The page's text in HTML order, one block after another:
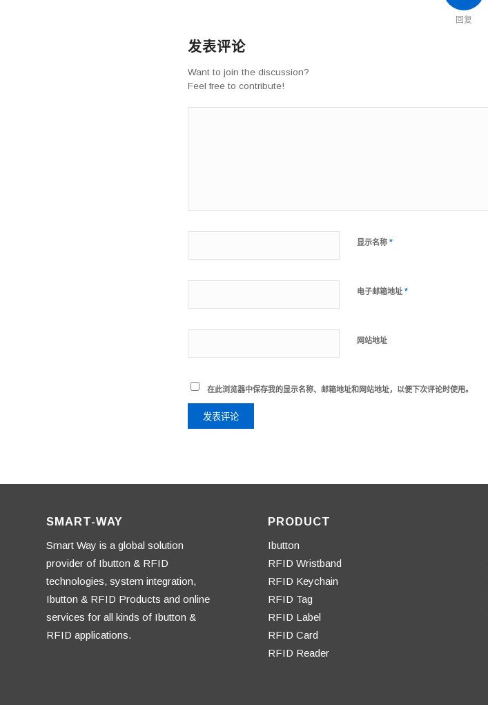
回复
发表评论
Want to join the discussion?
Feel free to contribute!
显示名称 *
电子邮箱地址 *
网站地址
在此浏览器中保存我的显示名称、邮箱地址和网站地址，以便下次评论时使用。
SMART-WAY
Smart Way is a global solution
provider of Ibutton & RFID
technologies, system integration,
Ibutton & RFID Products and online
services for all kinds of Ibutton &
RFID applications.
PRODUCT
Ibutton
RFID Wristband
RFID Keychain
RFID Tag
RFID Label
RFID Card
RFID Reader